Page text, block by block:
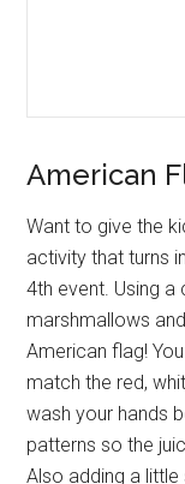
American
Want to give the
activity that turns
4th event. Using
marshmallows
American flag!
match the red,
wash your hands
patterns so the
Also adding a